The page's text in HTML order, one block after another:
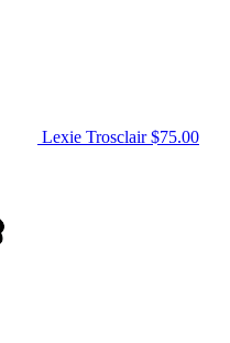
Lexie Trosclair$75.00